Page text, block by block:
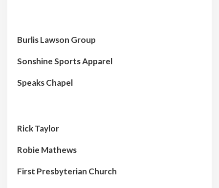
Burlis Lawson Group
Sonshine Sports Apparel
Speaks Chapel
Rick Taylor
Robie Mathews
First Presbyterian Church